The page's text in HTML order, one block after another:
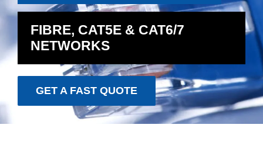
Contact Us
FIBRE, CAT5E & CAT6/7
NETWORKS
GET A FAST QUOTE